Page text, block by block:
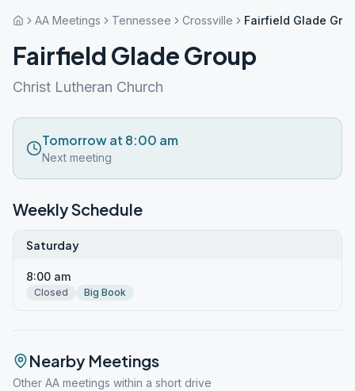
AA Meetings Tennessee Crossville Fairfield Glade
Fairfield Glade Group
Christ Lutheran Church
Tomorrow at 8:00 am
Next meeting
Weekly Schedule
Saturday
8:00 am
Closed Big Book
Nearby Meetings
Other AA meetings within a short drive